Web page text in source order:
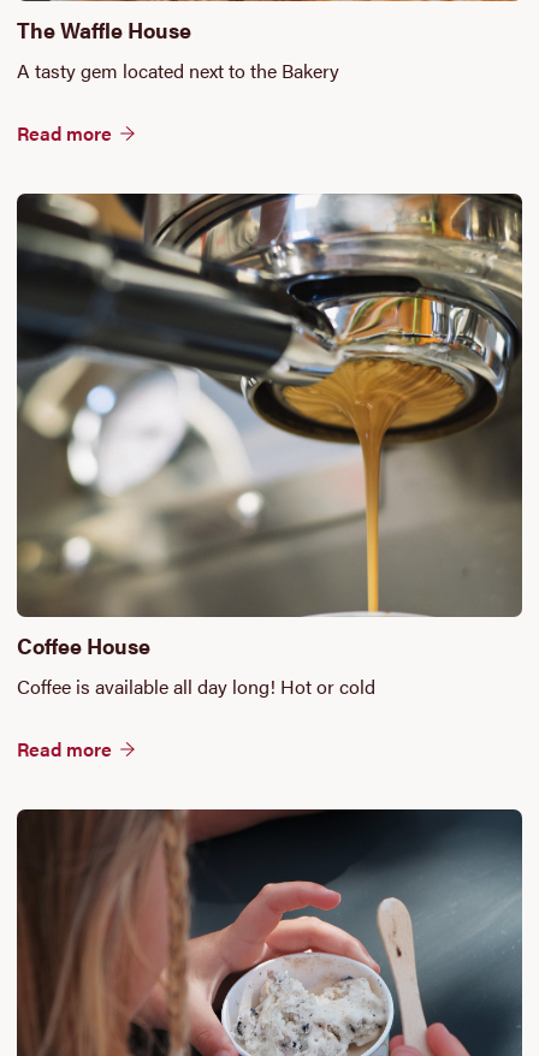
The Waffle House
A tasty gem located next to the Bakery
Read more
Coffee House
Coffee is available all day long! Hot or cold
Read more